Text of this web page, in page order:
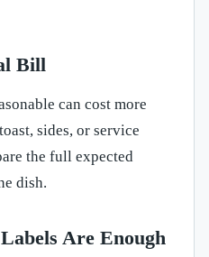
Bill
can cost more
sides, or service
the full expected
dish.
Are Enough